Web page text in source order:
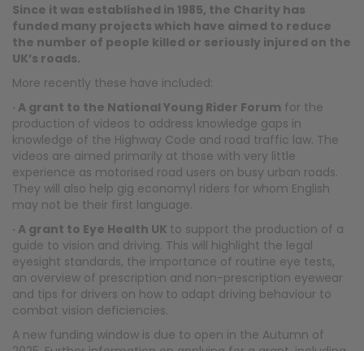
Since it was established in 1985, the Charity has
funded many projects which have aimed to reduce
the number of people killed or seriously injured on the
UK’s roads.
More recently these have included:
· A grant to the National Young Rider Forum for the
production of videos to address knowledge gaps in
knowledge of the Highway Code and road traffic law. The
videos are aimed primarily at those with very little
experience as motorised road users on busy urban roads.
They will also help gig economy1 riders for whom English
may not be their first language.
· A grant to Eye Health UK to support the production of a
guide to vision and driving. This will highlight the legal
eyesight standards, the importance of routine eye tests,
an overview of prescription and non-prescription eyewear
and tips for drivers on how to adapt driving behaviour to
combat vision deficiencies.
A new funding window is due to open in the Autumn of